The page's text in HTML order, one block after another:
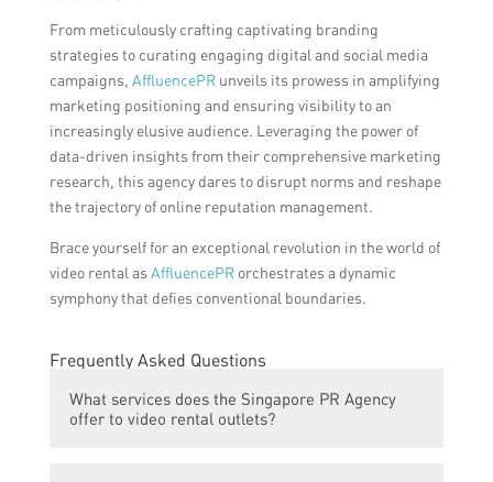
From meticulously crafting captivating branding
strategies to curating engaging digital and social media
campaigns, AffluencePRunveils its prowess in amplifying
marketing positioning and ensuring visibility to an
increasingly elusive audience. Leveraging the power of
data-driven insights from their comprehensive marketing
research, this agency dares to disrupt norms and reshape
the trajectory of online reputation management.
Brace yourself for an exceptional revolution in the world of
video rental as AffluencePRorchestrates a dynamic
symphony that defies conventional boundaries.
Frequently Asked Questions
What services does the Singapore PR Agency
offer to video rental outlets?